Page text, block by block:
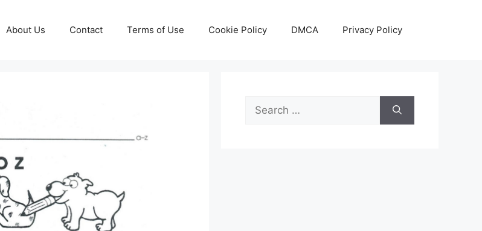
About Us Contact Terms of Use Cookie Policy DMCA Privacy Policy
Search
for: